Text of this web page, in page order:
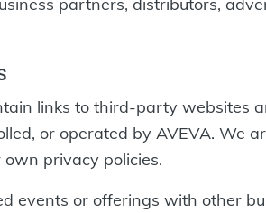
links to third-party websites
or operated by AVEVA. We
privacy policies.
events or offerings with other